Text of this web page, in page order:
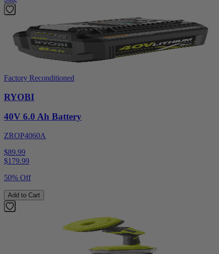
Factory Reconditioned
RYOBI
40V 6.0 Ah Battery
ZROP4060A
$89.99
$179.99
50% Off
Add to Cart